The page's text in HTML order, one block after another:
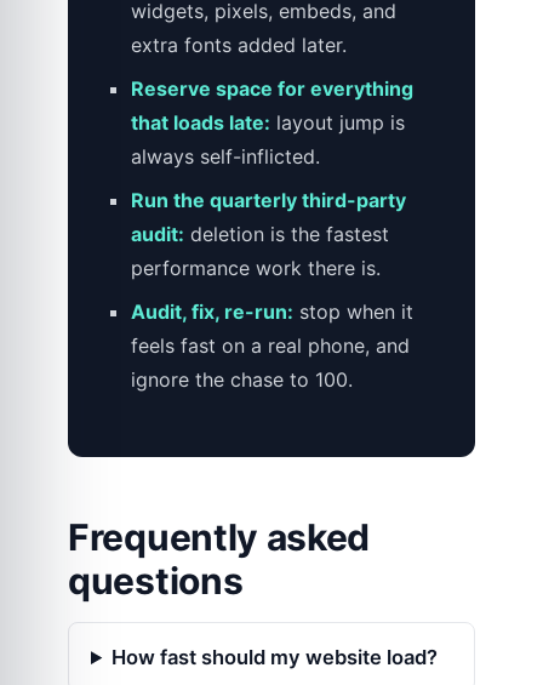
widgets, pixels, embeds, and
extra fonts added later.
Reserve space for everything
that loads late: layout jump is
always self-inflicted.
Run the quarterly third-party
audit: deletion is the fastest
performance work there is.
Audit, fix, re-run: stop when it
feels fast on a real phone, and
ignore the chase to 100.
Frequently asked
questions
How fast should my website load?